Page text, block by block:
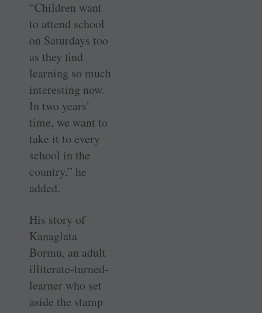
“Children want
to attend school
on Saturdays too
as they find
learning so much
interesting now.
In two years’
time, we want to
take it to every
school in the
country,” he
added.
His story of
Kanaglata
Bormu, an adult
illiterate-turned-
learner who set
aside the stamp